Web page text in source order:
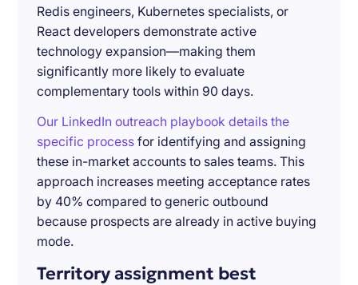
Redis engineers, Kubernetes specialists, or
React developers demonstrate active
technology expansion—making them
significantly more likely to evaluate
complementary tools within 90 days.
Our LinkedIn outreach playbook details the
specific process for identifying and assigning
these in-market accounts to sales teams. This
approach increases meeting acceptance rates
by 40% compared to generic outbound
because prospects are already in active buying
mode.
Territory assignment best